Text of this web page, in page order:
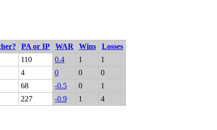
PA or IP WAR Wins
Losses
110
0.4 1
1
4
0 0
0
68
-0.5 0
1
227
-0.9 1 4